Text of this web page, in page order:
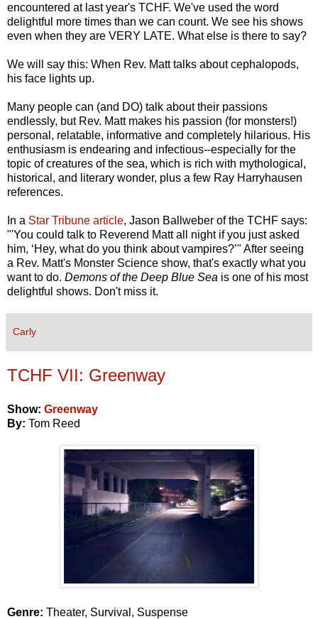
encountered at last year's TCHF. We've used the word
delightful more times than we can count. We see his shows
even when they are VERY LATE. What else is there to say?
We will say this: When Rev. Matt talks about cephalopods,
his face lights up.
Many people can (and DO) talk about their passions
endlessly, but Rev. Matt makes his passion (for monsters!)
personal, relatable, informative and completely hilarious. His
enthusiasm is endearing and infectious--especially for the
topic of creatures of the sea, which is rich with mythological,
historical, and literary wonder, plus a few Ray Harryhausen
references.
In a Star Tribune article, Jason Ballweber of the TCHF says:
"'You could talk to Reverend Matt all night if you just asked
him, ‘Hey, what do you think about vampires?’" After seeing
a Rev. Matt's Monster Science show, that's exactly what you
want to do. Demons of the Deep Blue Sea is one of his most
delightful shows. Don't miss it.
Carly
TCHF VII: Greenway
Show: Greenway
By: Tom Reed
Genre: Theater, Survival, Suspense